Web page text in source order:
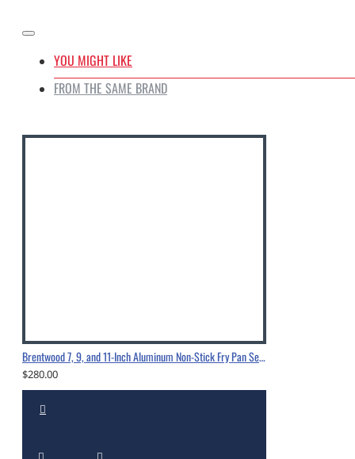
YOU MIGHT LIKE
FROM THE SAME BRAND
Brentwood 7, 9, and 11-Inch Aluminum Non-Stick Fry Pan Set Black-BFP-37911
$280.00